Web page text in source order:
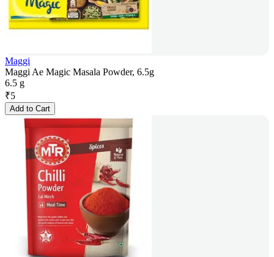
Maggi
Maggi Ae Magic Masala Powder, 6.5g
6.5 g
₹5
Add to Cart